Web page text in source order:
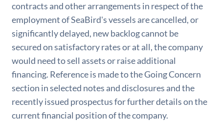
contracts and other arrangements in respect of the
employment of SeaBird's vessels are cancelled, or
significantly delayed, new backlog cannot be
secured on satisfactory rates or at all, the company
would need to sell assets or raise additional
financing. Reference is made to the Going Concern
section in selected notes and disclosures and the
recently issued prospectus for further details on the
current financial position of the company.